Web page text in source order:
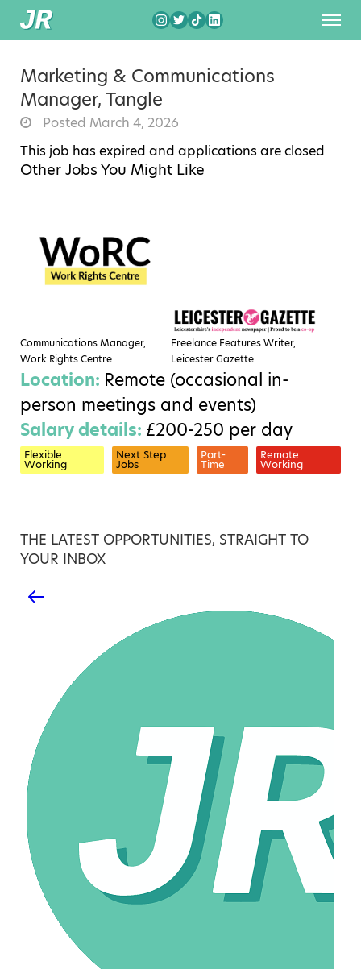
Marketing & Communications
Manager, Tangle
Posted March 4, 2026
This job has expired and applications are closed
Other Jobs You Might Like
Communications Manager,
Work Rights Centre
Freelance Features Writer,
Leicester Gazette
Location: Remote (occasional in-
person meetings and events)
Salary details: £200-250 per day
Flexible
Working
Next Step
Jobs
Part-
Time
Remote
Working
THE LATEST OPPORTUNITIES, STRAIGHT TO
YOUR INBOX